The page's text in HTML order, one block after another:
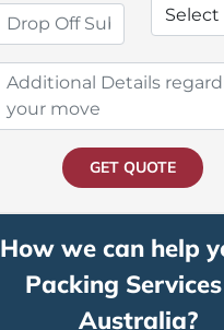
GET QUOTE
How we can help
Packing
Australia?